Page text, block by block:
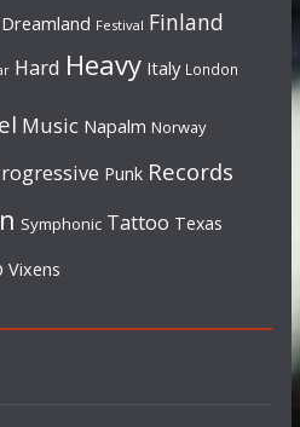
Dreamland Festival Finland
Hard Heavy Italy London
Music Napalm Norway
Punk Records
Symphonic Tattoo Texas
Vixens